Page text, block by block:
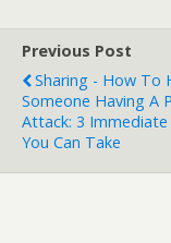
Previous Post
Sharing - How To
Someone Having A
Attack: 3 Immediate
You Can Take